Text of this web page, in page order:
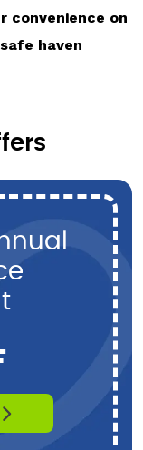
convenience on
haven